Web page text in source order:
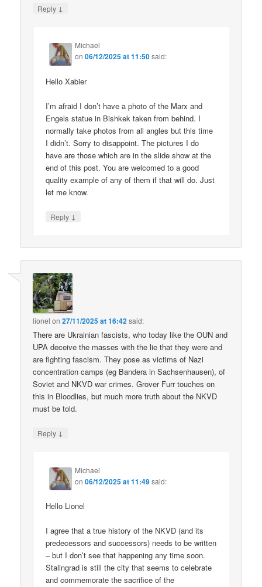
Reply ↓
Michael
on06/12/2025 at 11:50said:
Hello Xabier
I’m afraid I don’t have a photo of the Marx and
Engels statue in Bishkek taken from behind. I
normally take photos from all angles but this time
I didn’t. Sorry to disappoint. The pictures I do
have are those which are in the slide show at the
end of this post. You are welcomed to a good
quality example of any of them if that will do. Just
let me know.
Reply ↓
lionel on27/11/2025 at 16:42said:
There are Ukrainian fascists, who today like the OUN and
UPA deceive the masses with the lie that they were and
are fighting fascism. They pose as victims of Nazi
concentration camps (eg Bandera in Sachsenhausen), of
Soviet and NKVD war crimes. Grover Furr touches on
this in Bloodlies, but much more truth about the NKVD
must be told.
Reply ↓
Michael
on06/12/2025 at 11:49said:
Hello Lionel
I agree that a true history of the NKVD (and its
predecessors and successors) needs to be written
– but I don’t see that happening any time soon.
Stalingrad is still the city that seems to celebrate
and commemorate the sacrifice of the